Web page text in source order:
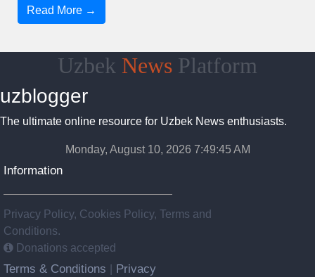
Read More →
Uzbek News Platform
uzblogger
The ultimate online resource for Uzbek News enthusiasts.
Monday, August 10, 2026 7:49:46 AM
Information
Privacy Policy, Cookies Policy, Terms and
Conditions.
Donations accepted
Terms & Conditions
Privacy